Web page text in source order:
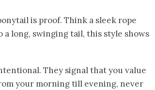
is proof. Think a sleek rope
long, swinging tail, this style shows
They signal that you value
your morning till evening, never